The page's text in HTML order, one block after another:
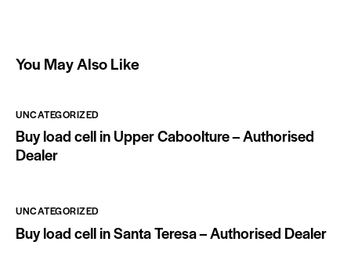
You May Also Like
UNCATEGORIZED
Buy load cell in Upper Caboolture – Authorised
Dealer
UNCATEGORIZED
Buy load cell in Santa Teresa – Authorised Dealer